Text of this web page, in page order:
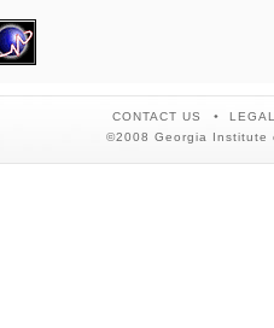
CONTACT US
©2008 Georgia Institute